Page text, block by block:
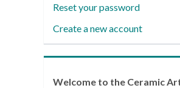
Reset your password
Create a new account
Welcome to the Ceramic